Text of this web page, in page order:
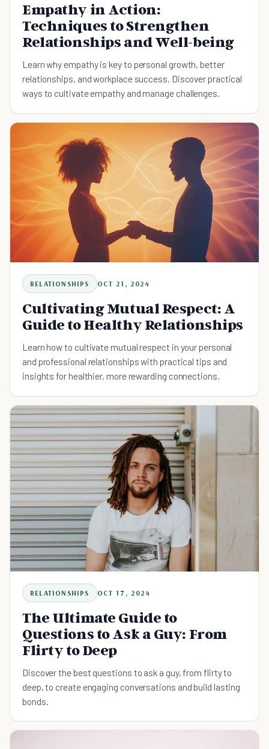
Empathy in Action:
Techniques to Strengthen
Relationships and Well-being
Learn why empathy is key to personal growth, better
relationships, and workplace success. Discover practical
ways to cultivate empathy and manage challenges.
RELATIONSHIPS OCT 21, 2024
Cultivating Mutual Respect: A
Guide to Healthy Relationships
Learn how to cultivate mutual respect in your personal
and professional relationships with practical tips and
insights for healthier, more rewarding connections.
RELATIONSHIPS OCT 17, 2024
The Ultimate Guide to
Questions to Ask a Guy: From
Flirty to Deep
Discover the best questions to ask a guy, from flirty to
deep, to create engaging conversations and build lasting
bonds.